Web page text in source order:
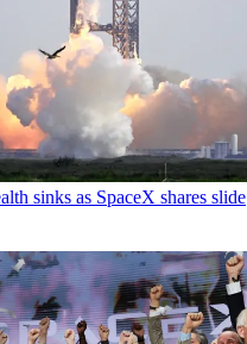
sinks as SpaceX shares slide